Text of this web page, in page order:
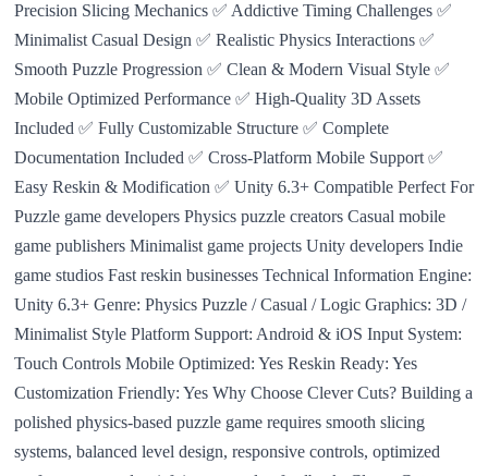
Precision Slicing Mechanics ✅ Addictive Timing Challenges ✅
Minimalist Casual Design ✅ Realistic Physics Interactions ✅
Smooth Puzzle Progression ✅ Clean & Modern Visual Style ✅
Mobile Optimized Performance ✅ High-Quality 3D Assets
Included ✅ Fully Customizable Structure ✅ Complete
Documentation Included ✅ Cross-Platform Mobile Support ✅
Easy Reskin & Modification ✅ Unity 6.3+ Compatible Perfect For
Puzzle game developers Physics puzzle creators Casual mobile
game publishers Minimalist game projects Unity developers Indie
game studios Fast reskin businesses Technical Information Engine:
Unity 6.3+ Genre: Physics Puzzle / Casual / Logic Graphics: 3D /
Minimalist Style Platform Support: Android & iOS Input System:
Touch Controls Mobile Optimized: Yes Reskin Ready: Yes
Customization Friendly: Yes Why Choose Clever Cuts? Building a
polished physics-based puzzle game requires smooth slicing
systems, balanced level design, responsive controls, optimized